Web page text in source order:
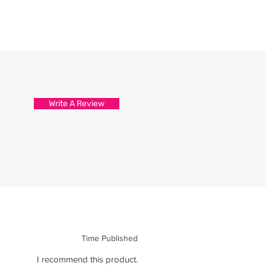
Write A Review
Time Published
I recommend this product.